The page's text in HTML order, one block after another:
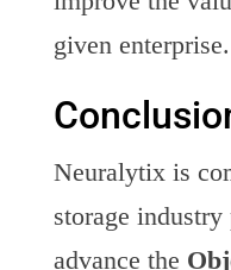
given enterprise.
Neuralytix is
storage
advance the